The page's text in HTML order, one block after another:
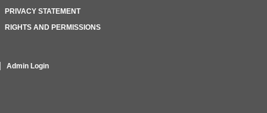
PRIVACY STATEMENT
RIGHTS AND PERMISSIONS
Admin Login